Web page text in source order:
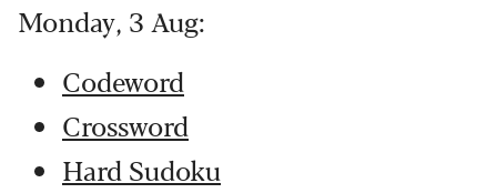
Monday, 3 Aug:
Codeword
Crossword
Hard Sudoku